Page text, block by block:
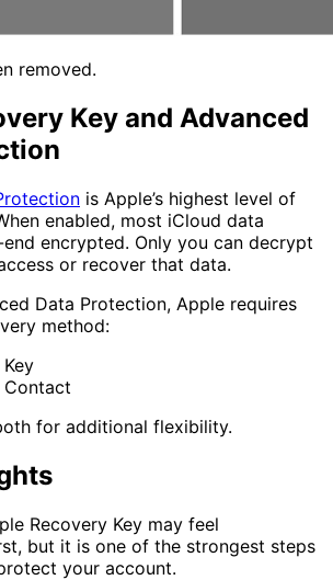
removed.
Key and Advanced
is Apple’s highest level of
enabled, most iCloud data
encrypted. Only you can decrypt
or recover that data.
Data Protection, Apple requires
method:
Contact
for additional flexibility.
Recovery Key may feel
but it is one of the strongest steps
your account.